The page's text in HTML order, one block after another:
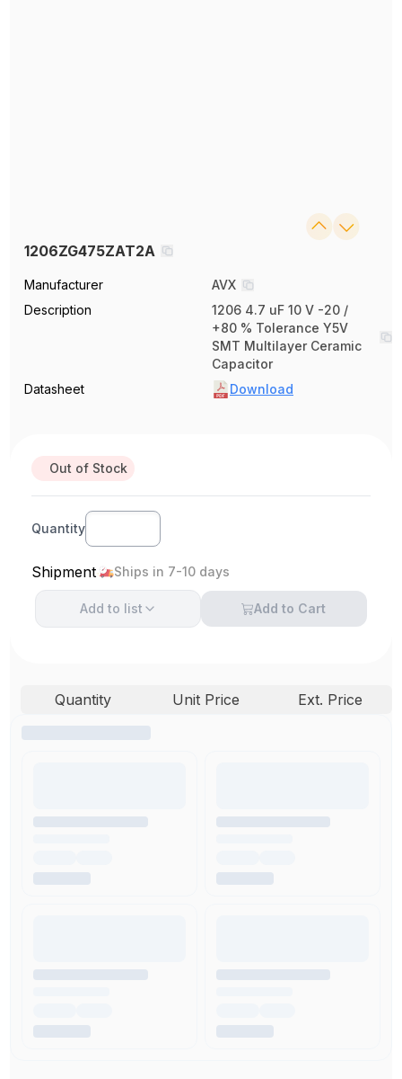
1206ZG475ZAT2A
Manufacturer
AVX
Description
1206 4.7 uF 10 V -20 /
+80 % Tolerance Y5V
SMT Multilayer Ceramic
Capacitor
Datasheet
Download
Out of Stock
Quantity
Shipment Ships in 7-10 days
Add to list Add to Cart
Quantity Unit Price Ext. Price